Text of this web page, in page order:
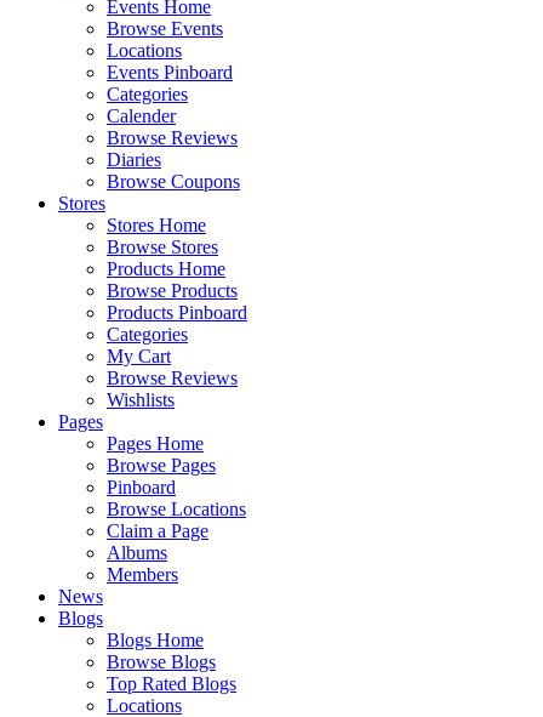
Events Home
Browse Events
Locations
Events Pinboard
Categories
Calender
Browse Reviews
Diaries
Browse Coupons
Stores
Stores Home
Browse Stores
Products Home
Browse Products
Products Pinboard
Categories
My Cart
Browse Reviews
Wishlists
Pages
Pages Home
Browse Pages
Pinboard
Browse Locations
Claim a Page
Albums
Members
News
Blogs
Blogs Home
Browse Blogs
Top Rated Blogs
Locations